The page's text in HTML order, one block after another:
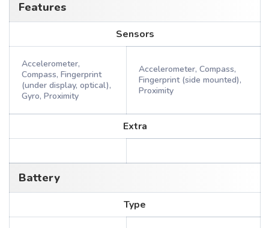
Features
Sensors
Accelerometer,
Compass, Fingerprint
(under display, optical),
Gyro, Proximity
Accelerometer, Compass,
Fingerprint (side mounted),
Proximity
Extra
Battery
Type